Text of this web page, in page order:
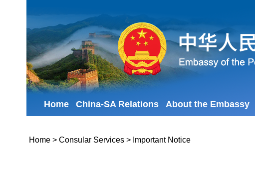
Home China-SA Relations About the Embassy
Home > Consular Services > Important Notice